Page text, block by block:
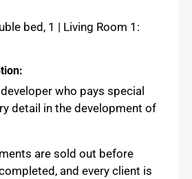
bed, 1 | Living Room 1:
who pays special
detail in the development of
are sold out before
and every client is